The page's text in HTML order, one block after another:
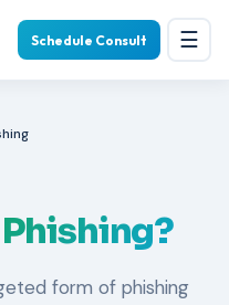
Schedule Consult ☰
form of phishing